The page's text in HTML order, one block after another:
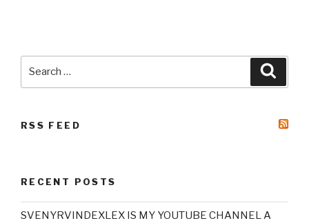
RSS FEED
RECENT POSTS
SVENYRVINDEXLEX IS MY YOUTUBE CHANNEL A